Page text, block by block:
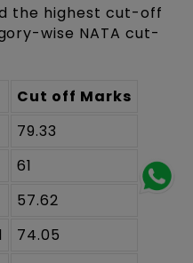
the highest cut-off
wise NATA cut-
Cut off Marks
79.33
61
57.62
74.05